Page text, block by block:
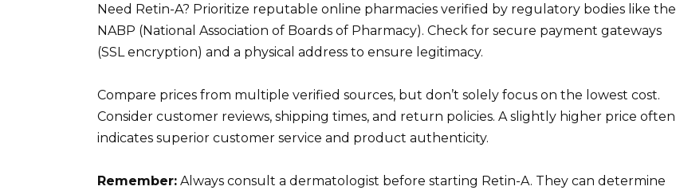
Need Retin-A? Prioritize reputable online pharmacies verified by regulatory bodies like the
NABP (National Association of Boards of Pharmacy). Check for secure payment gateways
(SSL encryption) and a physical address to ensure legitimacy.
Compare prices from multiple verified sources, but don’t solely focus on the lowest cost.
Consider customer reviews, shipping times, and return policies. A slightly higher price often
indicates superior customer service and product authenticity.
Remember: Always consult a dermatologist before starting Retin-A. They can determine